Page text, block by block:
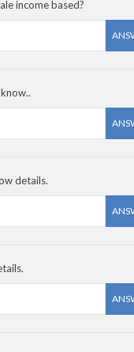
income based?
details.